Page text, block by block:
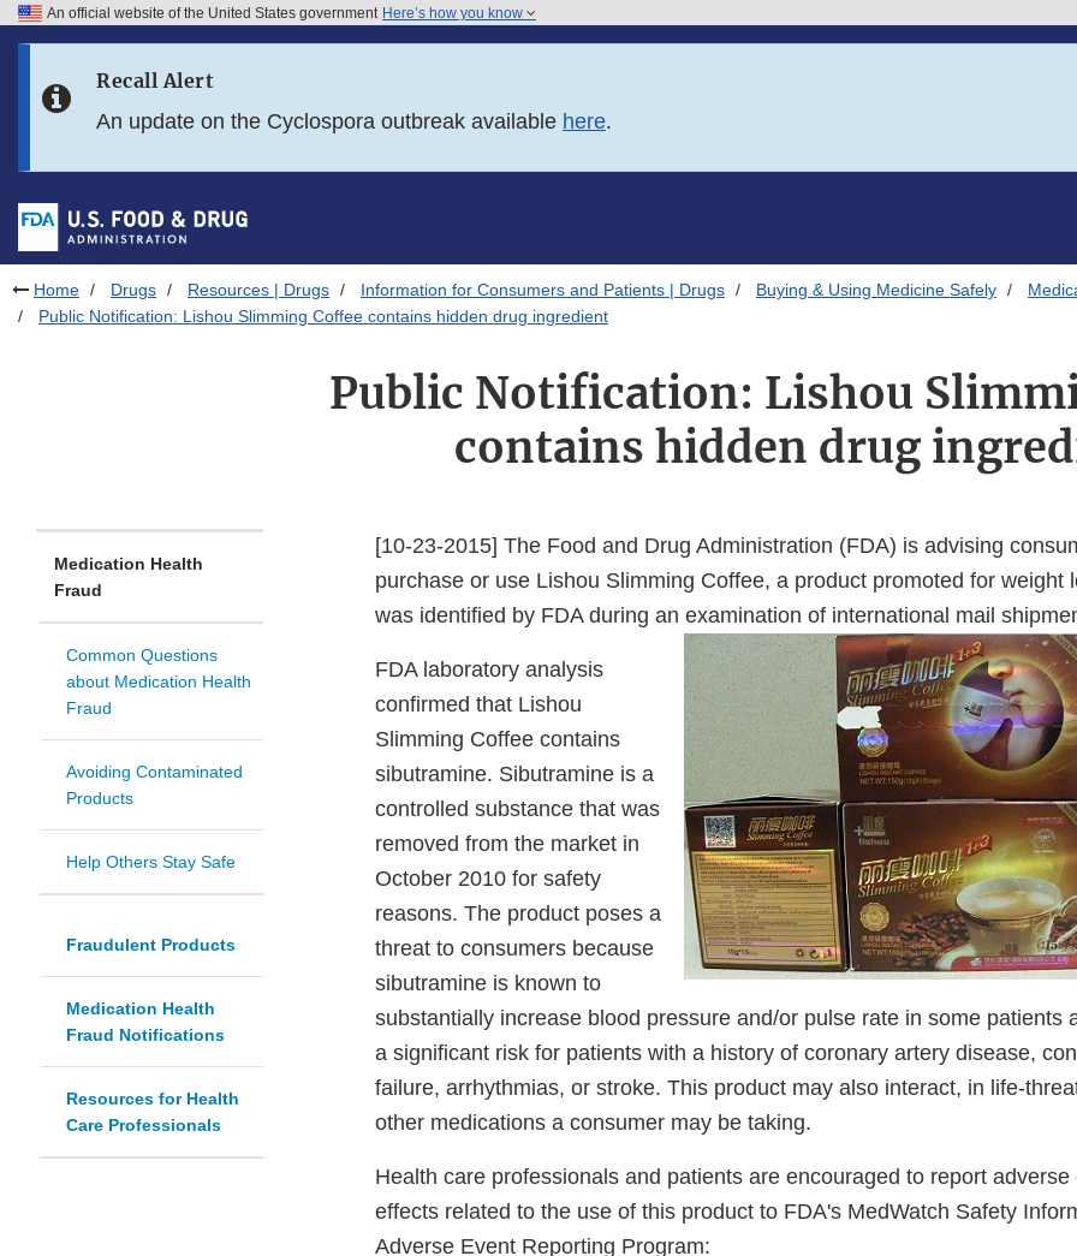
Skip to FDA Search
Skip to footer links
An official website of the United States government Here’s how you know
Recall Alert
An update on the Cyclospora outbreak available here.
Home Drugs Resources | Drugs Information for Consumers and Patients | Drugs Buying & Using Medicine Safely
Public Notification: Lishou Slimming Coffee contains hidden drug ingredient
Public Notification: Lishou
contains hidden drug
Medication Health
Fraud
Common Questions
about Medication Health
Fraud
Avoiding Contaminated
Products
Help Others Stay Safe
Fraudulent Products
Medication Health
Fraud Notifications
Resources for Health
Care Professionals
[10-23-2015] The Food and Drug Administration (FDA) is advising
purchase or use Lishou Slimming Coffee, a product promoted for weight
was identified by FDA during an examination of international mail
FDA laboratory analysis
confirmed that Lishou
Slimming Coffee contains
sibutramine. Sibutramine is a
controlled substance that was
removed from the market in
October 2010 for safety
reasons. The product poses a
threat to consumers because
sibutramine is known to
substantially increase blood pressure and/or pulse rate in some patients
a significant risk for patients with a history of coronary artery disease,
failure, arrhythmias, or stroke. This product may also interact, in life-
other medications a consumer may be taking.
Health care professionals and patients are encouraged to report
effects related to the use of this product to FDA's MedWatch Safety
Adverse Event Reporting Program: